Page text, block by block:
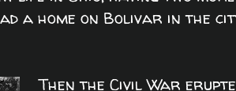
a home on Bolivar in the
Then the Civil War